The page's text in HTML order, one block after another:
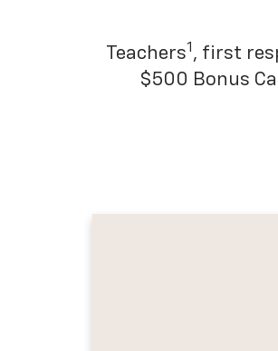
Teachers1 , first
$500 Bonus